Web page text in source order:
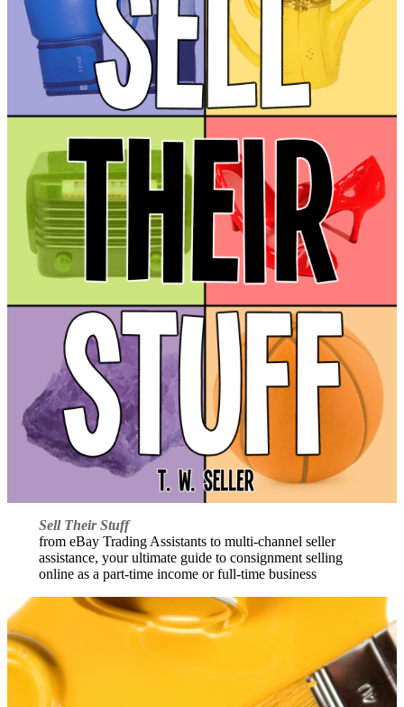
Sell Their Stuff
from eBay Trading Assistants to multi-channel seller
assistance, your ultimate guide to consignment selling
online as a part-time income or full-time business